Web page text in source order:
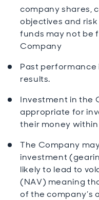
company shares,
objectives and
funds may not be
Company
Past
results.
Investment in the
appropriate for
their money within
The Company
investment
likely to lead to
(NAV) meaning
of the company’s